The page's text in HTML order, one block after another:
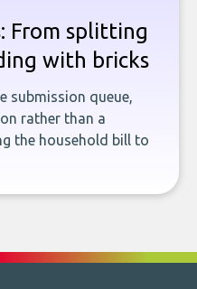
From splitting
with bricks
submission queue,
rather than a
the household bill to